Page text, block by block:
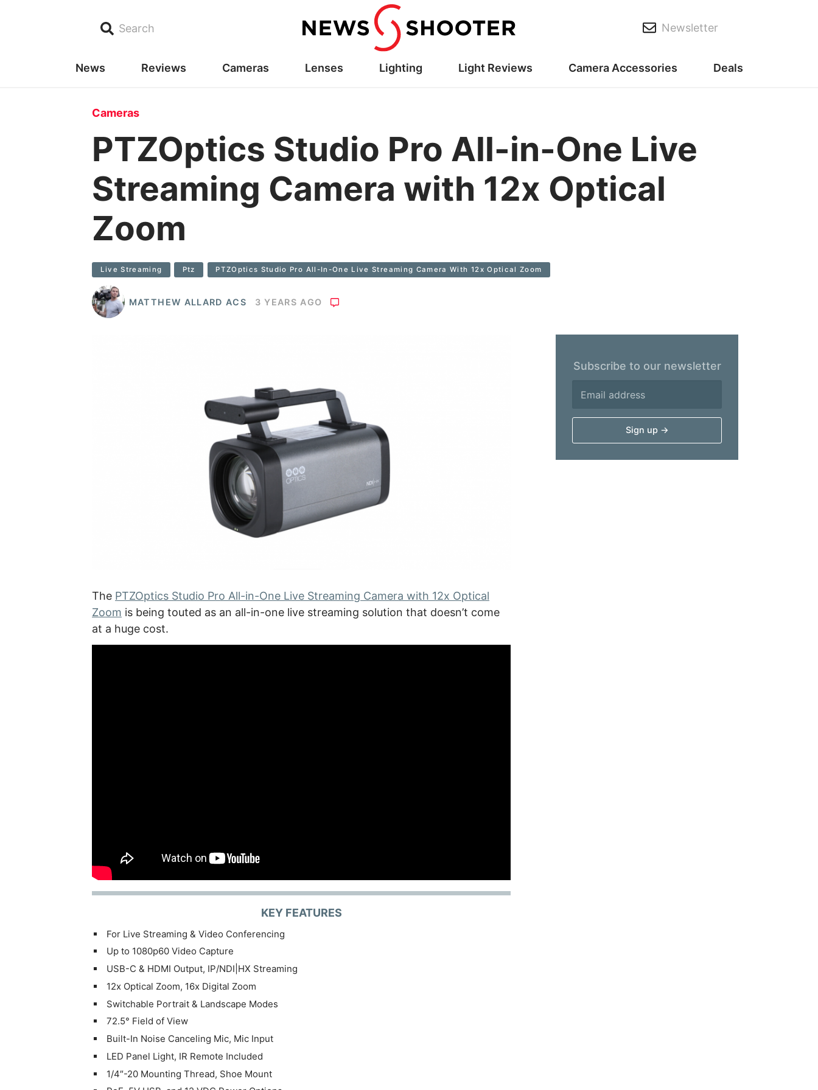
Search Newsletter
News Reviews Cameras Lenses Lighting Light Reviews Camera Accessories Deals
Cameras
PTZOptics Studio Pro All-in-One Live
Streaming Camera with 12x Optical
Zoom
Live Streaming Ptz PTZOptics Studio Pro All-In-One Live Streaming Camera With 12x Optical Zoom
MATTHEW ALLARD ACS 3 YEARS AGO
The PTZOptics Studio Pro All-in-One Live Streaming Camera with 12x Optical
Zoom is being touted as an all-in-one live streaming solution that doesn’t come
at a huge cost.
KEY FEATURES
For Live Streaming & Video Conferencing
Up to 1080p60 Video Capture
USB-C & HDMI Output, IP/NDI|HX Streaming
12x Optical Zoom, 16x Digital Zoom
Switchable Portrait & Landscape Modes
72.5° Field of View
Built-In Noise Canceling Mic, Mic Input
LED Panel Light, IR Remote Included
1/4″-20 Mounting Thread, Shoe Mount
Subscribe to our newsletter